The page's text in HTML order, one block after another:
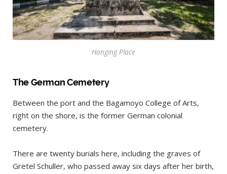
Hanging Place
The German Cemetery
Between the port and the Bagamoyo College of Arts,
right on the shore, is the former German colonial
cemetery.
There are twenty burials here, including the graves of
Gretel Schuller, who passed away six days after her birth,